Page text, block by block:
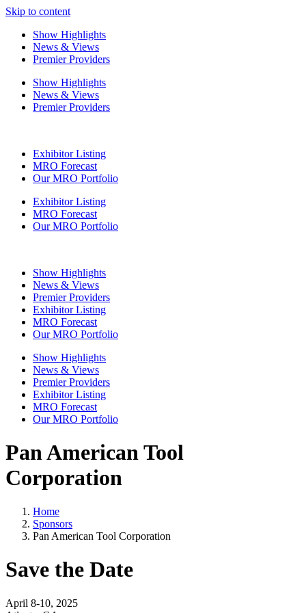
Skip to content
Show Highlights
News & Views
Premier Providers
Show Highlights
News & Views
Premier Providers
Exhibitor Listing
MRO Forecast
Our MRO Portfolio
Exhibitor Listing
MRO Forecast
Our MRO Portfolio
Show Highlights
News & Views
Premier Providers
Exhibitor Listing
MRO Forecast
Our MRO Portfolio
Show Highlights
News & Views
Premier Providers
Exhibitor Listing
MRO Forecast
Our MRO Portfolio
Pan American Tool
Corporation
Home
Sponsors
Pan American Tool Corporation
Save the Date
April 8-10, 2025